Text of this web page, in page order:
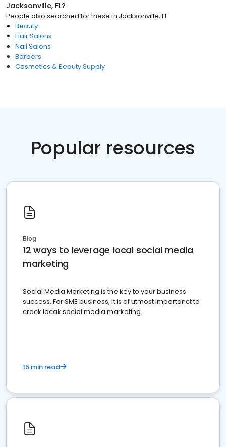
Jacksonville, FL?
People also searched for these in Jacksonville, FL
Beauty
Hair Salons
Nail Salons
Barbers
Cosmetics & Beauty Supply
Popular resources
Blog
12 ways to leverage local social media
marketing
Social Media Marketing is the key to your business
success. For SME business, it is of utmost importanct to
crack locak social media marketing.
15 min read